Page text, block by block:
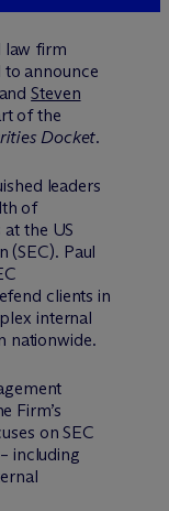
law firm
to announce
Steven
of the
Docket.
leaders
of
the US
(SEC). Paul
clients in
internal
nationwide.
Firm’s
on SEC
including